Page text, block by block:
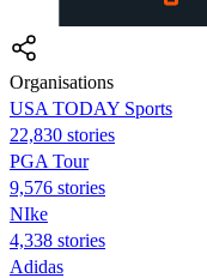
Organisations
USA TODAY Sports
22,830 stories
PGA Tour
9,576 stories
NIke
4,338 stories
Adidas